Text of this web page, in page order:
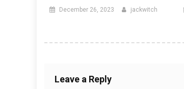
December 26, 2023 jackwitch
Leave a Reply